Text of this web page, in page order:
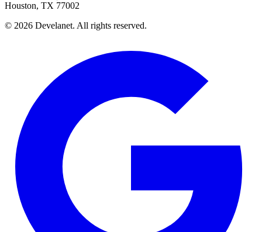
Houston, TX 77002
© 2026 Develanet. All rights reserved.